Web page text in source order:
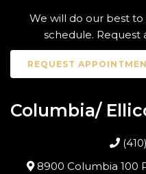
We will do our best
schedule.
REQUEST
Columbia/
8900 Columbia 100